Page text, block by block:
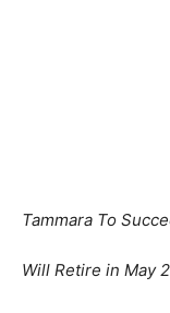
Tammara To
Will Retire in May